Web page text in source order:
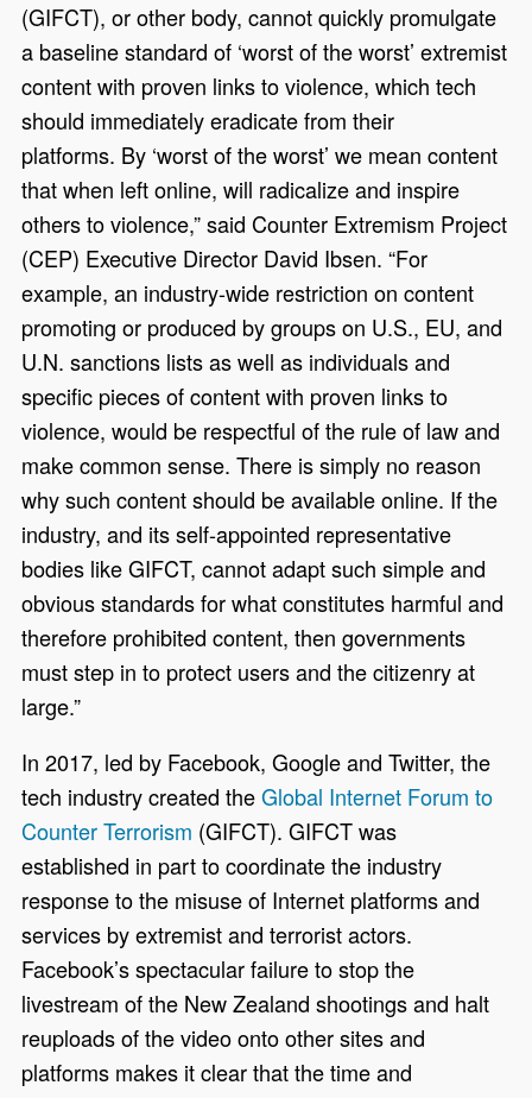
(GIFCT), or other body, cannot quickly promulgate
a baseline standard of ‘worst of the worst’ extremist
content with proven links to violence, which tech
should immediately eradicate from their
platforms. By ‘worst of the worst’ we mean content
that when left online, will radicalize and inspire
others to violence,” said Counter Extremism Project
(CEP) Executive Director David Ibsen. “For
example, an industry-wide restriction on content
promoting or produced by groups on U.S., EU, and
U.N. sanctions lists as well as individuals and
specific pieces of content with proven links to
violence, would be respectful of the rule of law and
make common sense. There is simply no reason
why such content should be available online. If the
industry, and its self-appointed representative
bodies like GIFCT, cannot adapt such simple and
obvious standards for what constitutes harmful and
therefore prohibited content, then governments
must step in to protect users and the citizenry at
large.”
In 2017, led by Facebook, Google and Twitter, the
tech industry created theGlobal Internet Forum to
Counter Terrorism (GIFCT). GIFCT was
established in part to coordinate the industry
response to the misuse of Internet platforms and
services by extremist and terrorist actors.
Facebook’s spectacular failure to stop the
livestream of the New Zealand shootings and halt
reuploads of the video onto other sites and
platforms makes it clear that the time and